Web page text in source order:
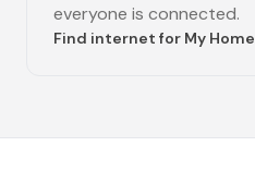
everyone is connected.
Find internet for My Home